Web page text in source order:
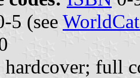
5 (see
hardcover; full